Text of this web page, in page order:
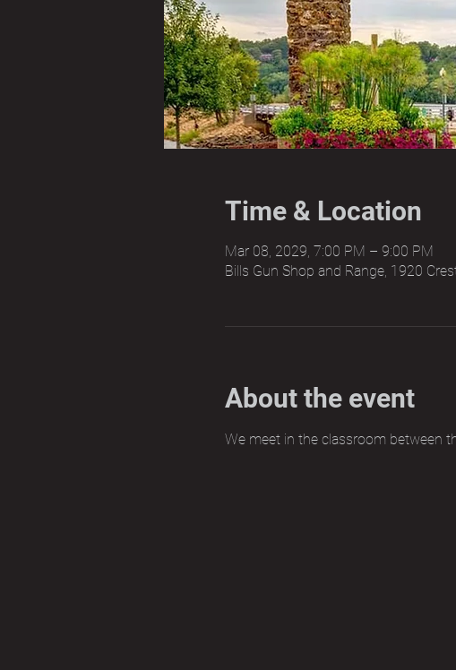
Time & Location
Mar 08, 2029, 7:00 PM – 9:00 PM
Bills Gun Shop and Range, 1920
About the event
We meet in the classroom between